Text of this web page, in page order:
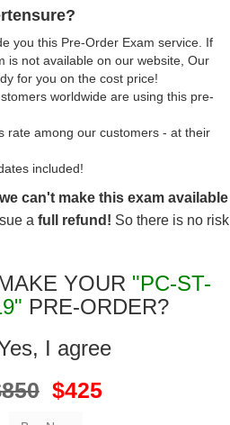
you this Pre-Order Exam service. If
is not available on our website, Our
for you on the cost price!
worldwide are using this pre-
rate among our customers - at their
included!
we can't make this exam available
a full refund! So there is no risk
YOUR "PC-ST-
PRE-ORDER?
I agree
$425